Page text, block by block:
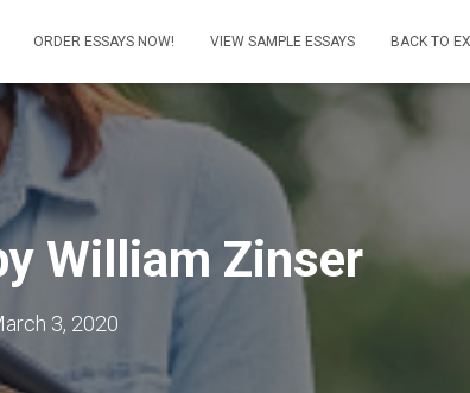
ORDER ESSAYS NOW! VIEW SAMPLE ESSAYS BACK TO
William Zinser
3, 2020